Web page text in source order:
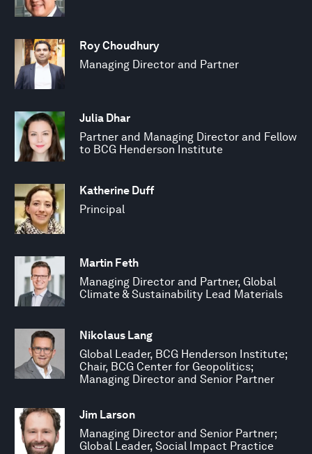
Roy Choudhury
Managing Director and Partner
Julia Dhar
Partner and Managing Director and Fellow
to BCG Henderson Institute
Katherine Duff
Principal
Martin Feth
Managing Director and Partner, Global
Climate & Sustainability Lead Materials
Nikolaus Lang
Global Leader, BCG Henderson Institute;
Chair, BCG Center for Geopolitics;
Managing Director and Senior Partner
Jim Larson
Managing Director and Senior Partner;
Global Leader, Social Impact Practice